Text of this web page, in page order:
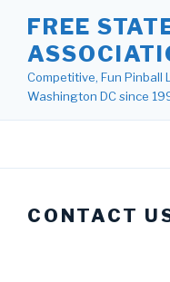
content
FREE
Competitive, Fun Pinball
Washington DC since
CONTACT